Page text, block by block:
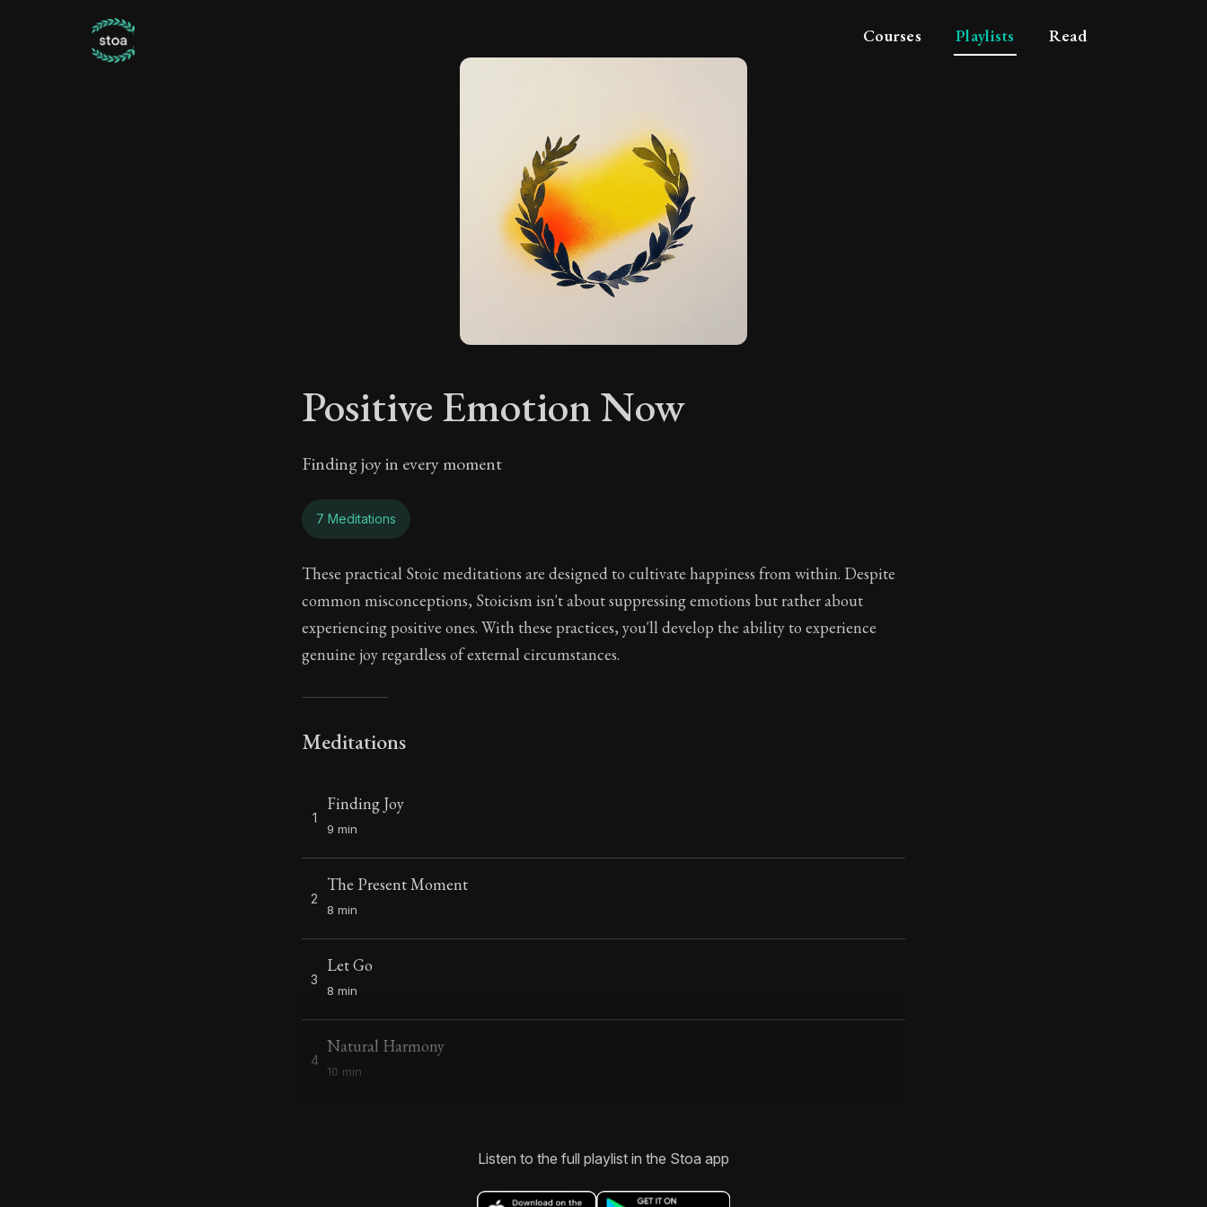
Courses Playlists Read
Positive Emotion Now
Finding joy in every moment
7 Meditations
These practical Stoic meditations are designed to cultivate happiness from within. Despite
common misconceptions, Stoicism isn't about suppressing emotions but rather about
experiencing positive ones. With these practices, you'll develop the ability to experience
genuine joy regardless of external circumstances.
Meditations
1
Finding Joy
9 min
2
The Present Moment
8 min
3
Let Go
8 min
4
Natural Harmony
10 min
Listen to the full playlist in the Stoa app